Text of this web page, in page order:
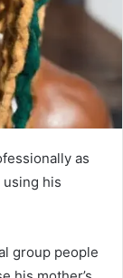
as
using his
group people